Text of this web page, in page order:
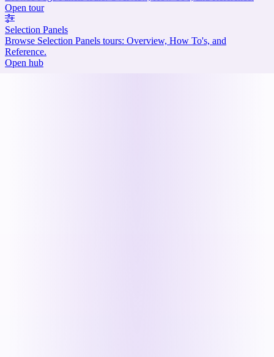
Open tour
Selection Panels
Browse Selection Panels tours: Overview, How To's, and
Reference.
Open hub